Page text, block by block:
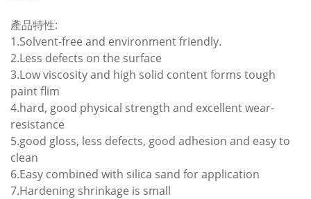
產品特性:
1.Solvent-free and environment friendly.
2.Less defects on the surface
3.Low viscosity and high solid content forms tough
paint flim
4.hard, good physical strength and excellent wear-
resistance
5.good gloss, less defects, good adhesion and easy to
clean
6.Easy combined with silica sand for application
7.Hardening shrinkage is small